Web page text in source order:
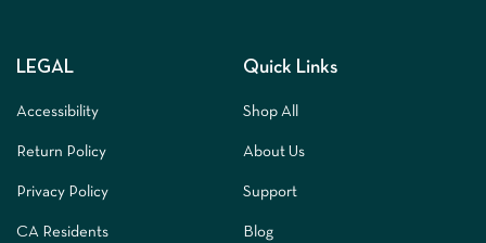
LEGAL
Accessibility
Return Policy
Privacy Policy
CA Residents
Quick Links
Shop All
About Us
Support
Blog